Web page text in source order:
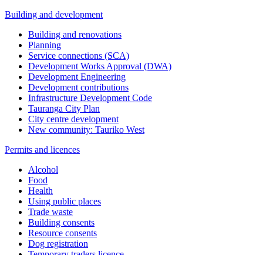
Building and development
Building and renovations
Planning
Service connections (SCA)
Development Works Approval (DWA)
Development Engineering
Development contributions
Infrastructure Development Code
Tauranga City Plan
City centre development
New community: Tauriko West
Permits and licences
Alcohol
Food
Health
Using public places
Trade waste
Building consents
Resource consents
Dog registration